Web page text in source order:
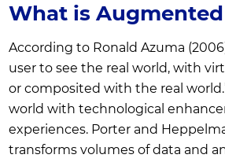
What is
According to Ronald Azuma
user to see the real world, with
or composited with the real
world with technological
experiences. Porter and
transforms volumes of data and